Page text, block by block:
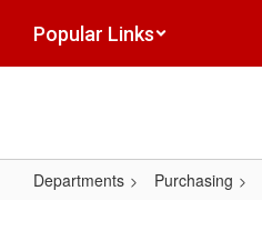
main
Popular Links
Departments Purchasing